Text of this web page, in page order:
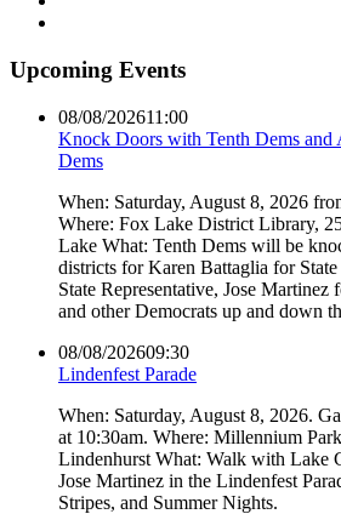
Upcoming Events
08/08/202611:00
Knock Doors with Tenth Dems and
Dems
When: Saturday, August 8, 2026
Where: Fox Lake District Library,
Lake What: Tenth Dems will be
districts for Karen Battaglia for
State Representative, Jose
and other Democrats up and down
08/08/202609:30
Lindenfest Parade
When: Saturday, August 8, 2026.
at 10:30am. Where: Millennium
Lindenhurst What: Walk with Lake
Jose Martinez in the Lindenfest
Stripes, and Summer Nights.